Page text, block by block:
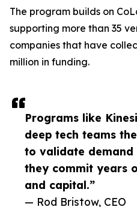
Programs like
deep tech teams
to validate demand
they commit years
and capital.”
— Rod Bristow, CEO
The program builds on
supporting more than 35
companies that have
million in funding.